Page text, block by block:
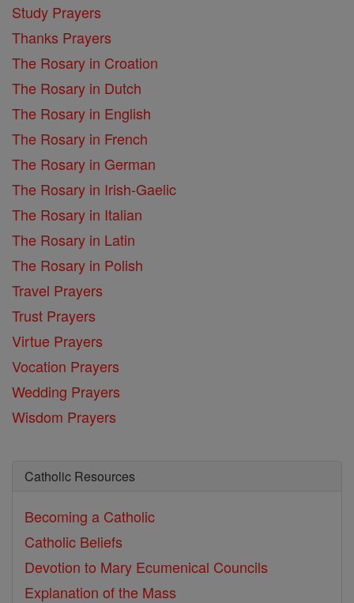
Study Prayers
Thanks Prayers
The Rosary in Croation
The Rosary in Dutch
The Rosary in English
The Rosary in French
The Rosary in German
The Rosary in Irish-Gaelic
The Rosary in Italian
The Rosary in Latin
The Rosary in Polish
Travel Prayers
Trust Prayers
Virtue Prayers
Vocation Prayers
Wedding Prayers
Wisdom Prayers
Catholic Resources
Becoming a Catholic
Catholic Beliefs
Devotion to Mary Ecumenical Councils
Explanation of the Mass